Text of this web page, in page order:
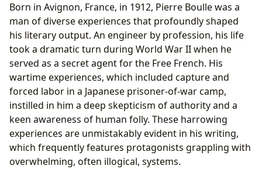
Born in Avignon, France, in 1912, Pierre Boulle was a
man of diverse experiences that profoundly shaped
his literary output. An engineer by profession, his life
took a dramatic turn during World War II when he
served as a secret agent for the Free French. His
wartime experiences, which included capture and
forced labor in a Japanese prisoner-of-war camp,
instilled in him a deep skepticism of authority and a
keen awareness of human folly. These harrowing
experiences are unmistakably evident in his writing,
which frequently features protagonists grappling with
overwhelming, often illogical, systems.